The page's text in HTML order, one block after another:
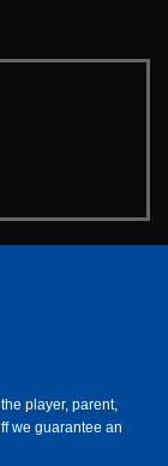
player, parent,
we guarantee an